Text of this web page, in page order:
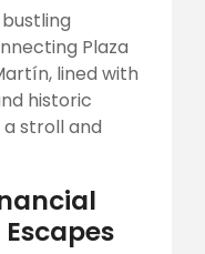
Plaza
lined with
historic
stroll and